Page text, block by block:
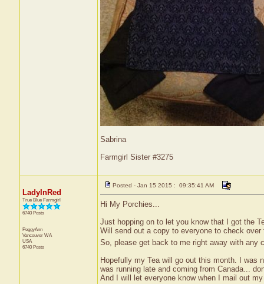
Sabrina
Farmgirl Sister #3275
LadyInRed
True Blue Farmgirl
6740 Posts
PeggyAnn
Vancouver WA
USA
6740 Posts
Posted - Jan 15 2015 : 09:35:41 AM
Hi My Porchies...
Just hopping on to let you know that I got the
Will send out a copy to everyone to check
So, please get back to me right away with any
Hopefully my Tea will go out this month. I was
was running late and coming from Canada...
And I will let everyone know when I mail out